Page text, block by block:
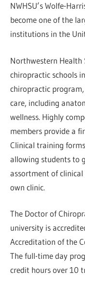
NWHSU’s Wolfe-
become one of the
institutions in the
Northwestern Health
chiropractic schools
chiropractic
care, including
wellness. Highly
members provide a
Clinical training
allowing students to
assortment of
own clinic.
The Doctor of
university is
Accreditation of the
The full-time day
credit hours over 10